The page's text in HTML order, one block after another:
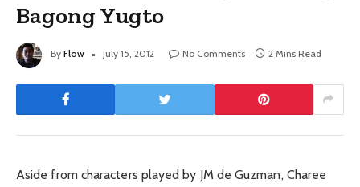
Bagong Yugto
By Flow July 15, 2012 No Comments 2 Mins Read
Aside from characters played by JM de Guzman, Charee